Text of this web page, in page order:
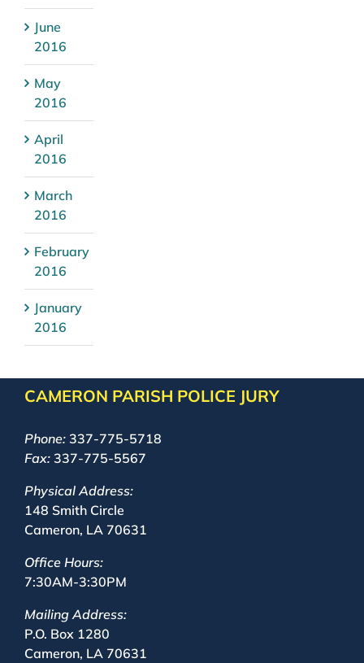
June
2016
May
2016
April
2016
March
2016
February
2016
January
2016
CAMERON PARISH POLICE JURY
Phone: 337-775-5718
Fax: 337-775-5567
Physical Address:
148 Smith Circle
Cameron, LA 70631
Office Hours:
7:30AM-3:30PM
Mailing Address:
P.O. Box 1280
Cameron, LA 70631